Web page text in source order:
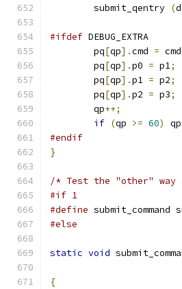
	submit_qentry
(
#ifdef DEBUG_EXTRA
	pq
[qp].cmd = cmd
	pq
[qp].p0 = p1;
	pq
[qp].p1 = p2;
	pq
[qp].p2 = p3;
	qp
++;
if (qp >= 60) qp
#endif
}
/* Test the "other" way
#if 1
#define submit_command
#else
static void
{